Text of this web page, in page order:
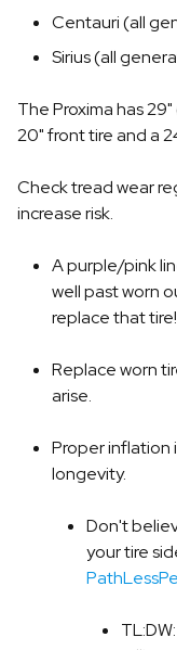
Centauri (all
Sirius (all
The Proxima has
20" front tire and a
Check tread wear
increase risk.
A purple/pink
well past worn
replace that tire!
Replace worn
arise.
Proper inflation
longevity.
Don't
your tire